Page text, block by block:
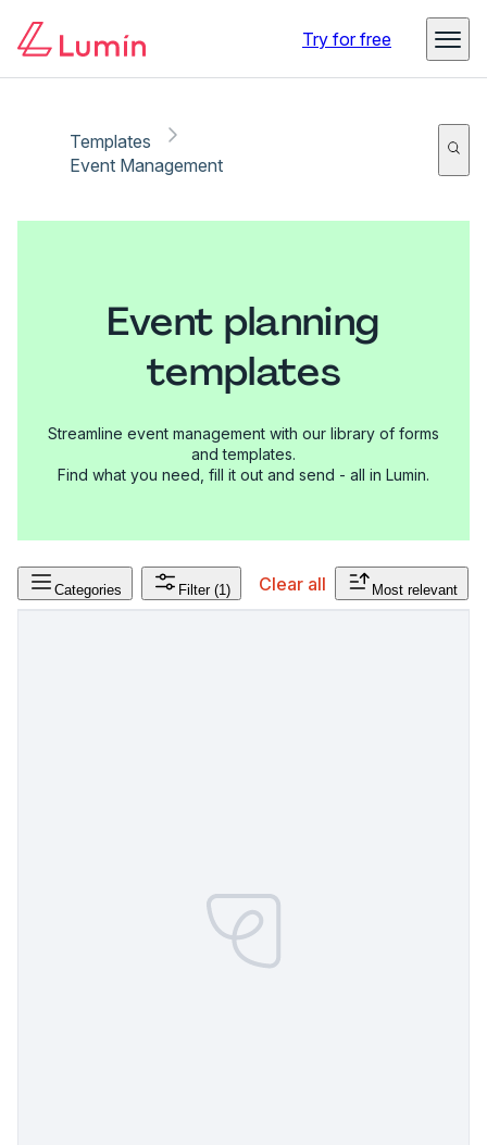
Try for free
Templates
Event Management
Event planning
templates
Streamline event management with our library of forms
and templates.
Find what you need, fill it out and send - all in Lumin.
Categories Filter (1) Clear all Most relevant